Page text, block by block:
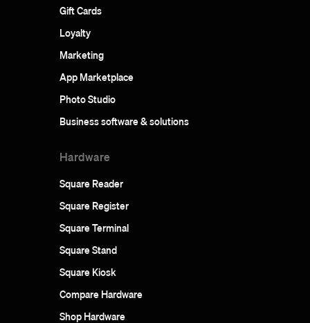
Gift Cards
Loyalty
Marketing
App Marketplace
Photo Studio
Business software & solutions
Hardware
Square Reader
Square Register
Square Terminal
Square Stand
Square Kiosk
Compare Hardware
Shop Hardware